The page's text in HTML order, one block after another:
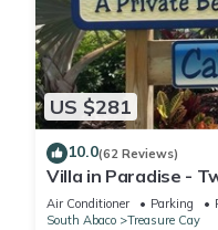
US $281
10.0(62 Reviews)
Villa in Paradise -
Included With
Air Conditioner Parking
South Abaco
Treasure Cay